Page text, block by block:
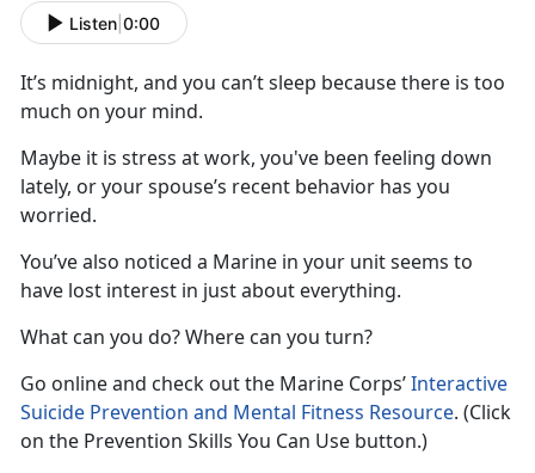
Listen 0:00
It’s midnight, and you can’t sleep because there is too
much on your mind.
Maybe it is stress at work, you've been feeling down
lately, or your spouse’s recent behavior has you
worried.
You’ve also noticed a Marine in your unit seems to
have lost interest in just about everything.
What can you do? Where can you turn?
Go online and check out the Marine Corps’Interactive
Suicide Prevention and Mental Fitness Resource. (Click
on the Prevention Skills You Can Use button.)